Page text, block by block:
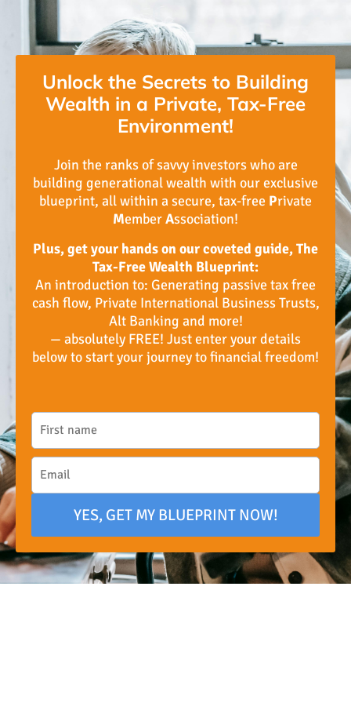
Unlock the Secrets to Building
Wealth in a Private, Tax-Free
Environment!
Join the ranks of savvy investors who are
building generational wealth with our exclusive
blueprint, all within a secure, tax-free Private
MemberAssociation!
Plus, get your hands on our coveted guide, The
Tax-Free Wealth Blueprint:
An introduction to: Generating passive tax free
cash flow, Private International Business Trusts,
Alt Banking and more!
— absolutely FREE! Just enter your details
below to start your journey to financial freedom!
YES, GET MY BLUEPRINT NOW!